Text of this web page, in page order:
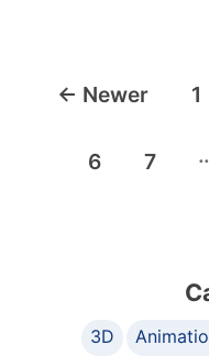
navigation
← Newer 1
6 7
3D